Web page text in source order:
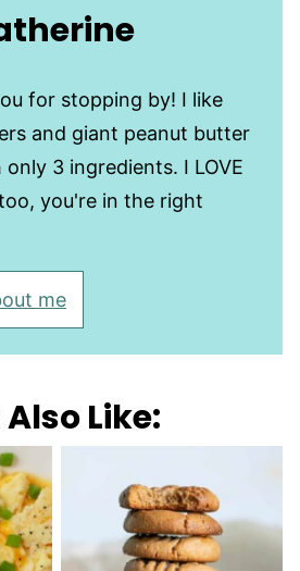
for stopping by! I like
and giant peanut butter
3 ingredients. I LOVE
you're in the right
me
Like: